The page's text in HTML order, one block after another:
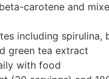
carotene and
including spirulina,
green tea extract
with food